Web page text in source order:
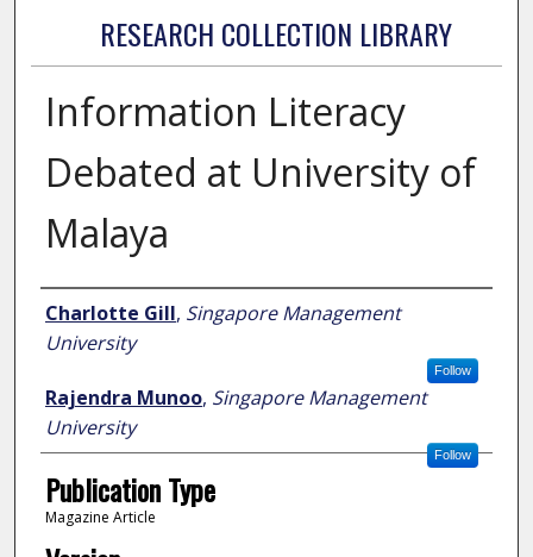
RESEARCH COLLECTION LIBRARY
Information Literacy
Debated at University of
Malaya
Author
Charlotte Gill, Singapore Management
University
Follow
Rajendra Munoo, Singapore Management
University
Follow
Publication Type
Magazine Article